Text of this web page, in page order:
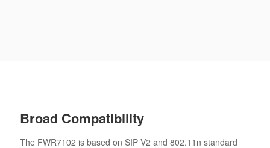
Broad Compatibility
The FWR7102 is based on SIP V2 and 802.11n standard